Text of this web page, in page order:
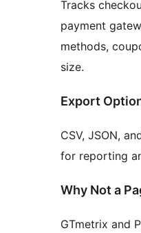
Tracks
payment
methods,
size.
Export
CSV, JSON,
for reporting
Why Not a
GTmetrix and